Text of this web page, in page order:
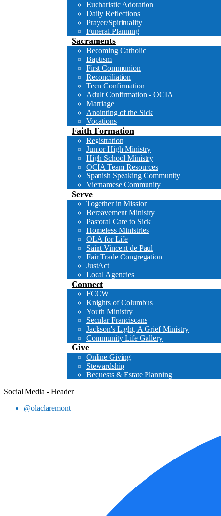
Eucharistic Adoration
Daily Reflections
Prayer/Spirituality
Funeral Planning
Sacraments
Becoming Catholic
Baptism
First Communion
Reconciliation
Teen Confirmation
Adult Confirmation - OCIA
Marriage
Anointing of the Sick
Vocations
Faith Formation
Registration
Junior High Ministry
High School Ministry
OCIA Team Resources
Spanish Speaking Community
Vietnamese Community
Serve
Together in Mission
Bereavement Ministry
Pastoral Care to Sick
Homeless Ministries
OLA for Life
Saint Vincent de Paul
Fair Trade Congregation
JustAct
Local Agencies
Connect
FCCW
Knights of Columbus
Youth Ministry
Secular Franciscans
Jackson's Light, A Grief Ministry
Community Life Gallery
Give
Online Giving
Stewardship
Bequests & Estate Planning
Social Media - Header
@olaclaremont